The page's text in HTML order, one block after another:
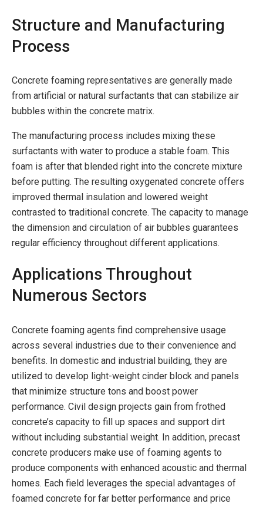
Structure and Manufacturing
Process
Concrete foaming representatives are generally made
from artificial or natural surfactants that can stabilize air
bubbles within the concrete matrix.
The manufacturing process includes mixing these
surfactants with water to produce a stable foam. This
foam is after that blended right into the concrete mixture
before putting. The resulting oxygenated concrete offers
improved thermal insulation and lowered weight
contrasted to traditional concrete. The capacity to manage
the dimension and circulation of air bubbles guarantees
regular efficiency throughout different applications.
Applications Throughout
Numerous Sectors
Concrete foaming agents find comprehensive usage
across several industries due to their convenience and
benefits. In domestic and industrial building, they are
utilized to develop light-weight cinder block and panels
that minimize structure tons and boost power
performance. Civil design projects gain from frothed
concrete’s capacity to fill up spaces and support dirt
without including substantial weight. In addition, precast
concrete producers make use of foaming agents to
produce components with enhanced acoustic and thermal
homes. Each field leverages the special advantages of
foamed concrete for far better performance and price